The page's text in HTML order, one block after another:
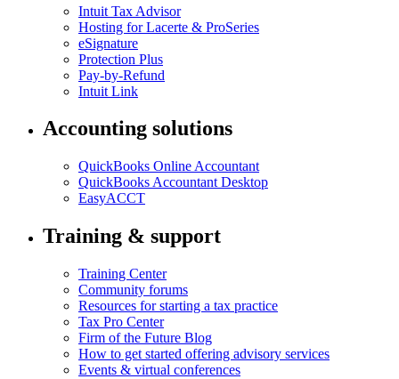
Intuit Tax Advisor
Hosting for Lacerte & ProSeries
eSignature
Protection Plus
Pay-by-Refund
Intuit Link
Accounting solutions
QuickBooks Online Accountant
QuickBooks Accountant Desktop
EasyACCT
Training & support
Training Center
Community forums
Resources for starting a tax practice
Tax Pro Center
Firm of the Future Blog
How to get started offering advisory services
Events & virtual conferences